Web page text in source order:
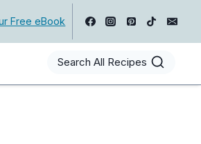
Free eBook
Search All Recipes